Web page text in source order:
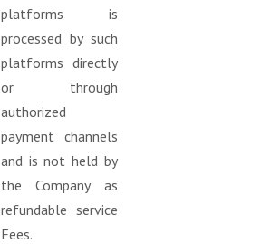
platforms is
processed by such
platforms directly
or through
authorized
payment channels
and is not held by
the Company as
refundable service
Fees.